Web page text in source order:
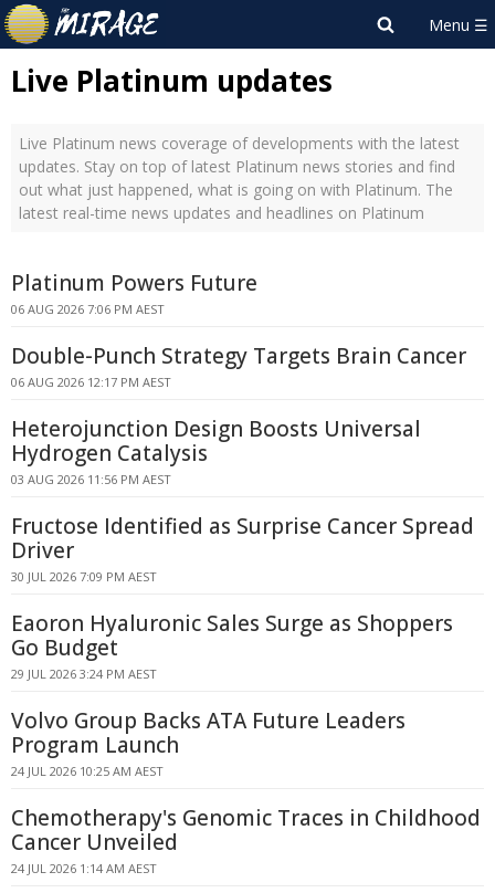
Live Platinum updates
Live Platinum news coverage of developments with the latest
updates. Stay on top of latest Platinum news stories and find
out what just happened, what is going on with Platinum. The
latest real-time news updates and headlines on Platinum
Platinum Powers Future
06 AUG 2026 7:06 PM AEST
Double-Punch Strategy Targets Brain Cancer
06 AUG 2026 12:17 PM AEST
Heterojunction Design Boosts Universal
Hydrogen Catalysis
03 AUG 2026 11:56 PM AEST
Fructose Identified as Surprise Cancer Spread
Driver
30 JUL 2026 7:09 PM AEST
Eaoron Hyaluronic Sales Surge as Shoppers
Go Budget
29 JUL 2026 3:24 PM AEST
Volvo Group Backs ATA Future Leaders
Program Launch
24 JUL 2026 10:25 AM AEST
Chemotherapy's Genomic Traces in Childhood
Cancer Unveiled
24 JUL 2026 1:14 AM AEST